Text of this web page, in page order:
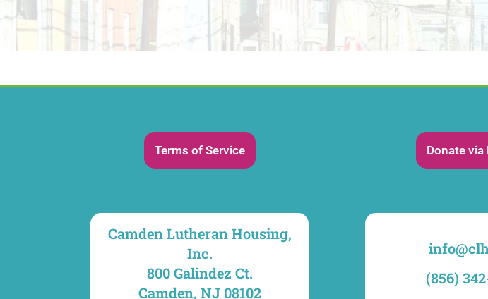
Terms of Service Donate via
Camden Lutheran Housing,
Inc.
800 Galindez Ct.
Camden, NJ 08102
(856)